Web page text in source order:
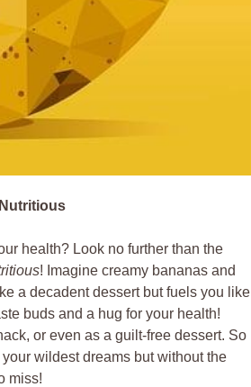
health? Look no further than the
! Imagine creamy bananas and
a decadent dessert but fuels you like
buds and a hug for your health!
or even as a guilt-free dessert. So
wildest dreams but without the
miss!